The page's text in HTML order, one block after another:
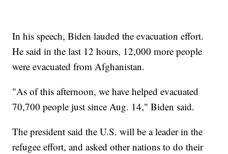
In his speech, Biden lauded the evacuation effort.
He said in the last 12 hours, 12,000 more people
were evacuated from Afghanistan.
"As of this afternoon, we have helped evacuated
70,700 people just since Aug. 14," Biden said.
The president said the U.S. will be a leader in the
refugee effort, and asked other nations to do their